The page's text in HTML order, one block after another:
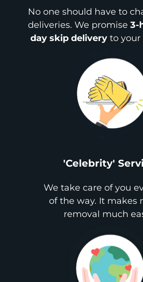
No one should have to
deliveries. We promise 3-
day skip delivery to your
'Celebrity'
We take care of you
of the way. It makes
removal much